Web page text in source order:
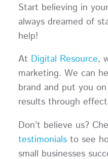
Start believing in
always dreamed of
help!
At Digital Resource,
marketing. We can
brand and put you
results through
Don’t believe us?
testimonialsto see
small businesses